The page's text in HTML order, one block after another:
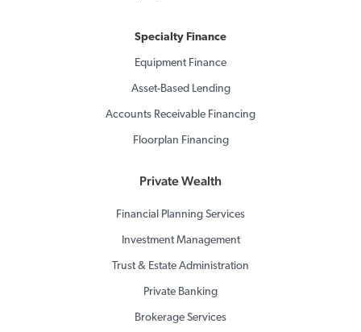
Specialty Finance
Equipment Finance
Asset-Based Lending
Accounts Receivable Financing
Floorplan Financing
Private Wealth
Financial Planning Services
Investment Management
Trust & Estate Administration
Private Banking
Brokerage Services